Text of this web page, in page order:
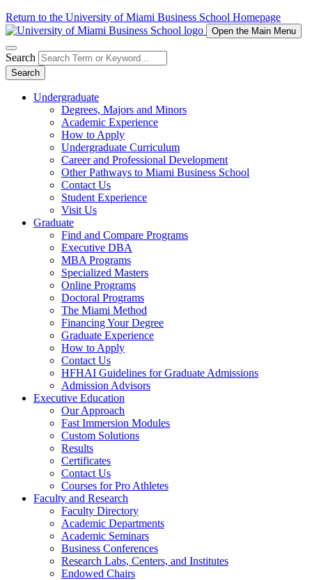
Return to the University of Miami Business School Homepage
Open the Main Menu
Search
Search
Undergraduate
Degrees, Majors and Minors
Academic Experience
How to Apply
Undergraduate Curriculum
Career and Professional Development
Other Pathways to Miami Business School
Contact Us
Student Experience
Visit Us
Graduate
Find and Compare Programs
Executive DBA
MBA Programs
Specialized Masters
Online Programs
Doctoral Programs
The Miami Method
Financing Your Degree
Graduate Experience
How to Apply
Contact Us
HFHAI Guidelines for Graduate Admissions
Admission Advisors
Executive Education
Our Approach
Fast Immersion Modules
Custom Solutions
Results
Certificates
Contact Us
Courses for Pro Athletes
Faculty and Research
Faculty Directory
Academic Departments
Academic Seminars
Business Conferences
Research Labs, Centers, and Institutes
Endowed Chairs